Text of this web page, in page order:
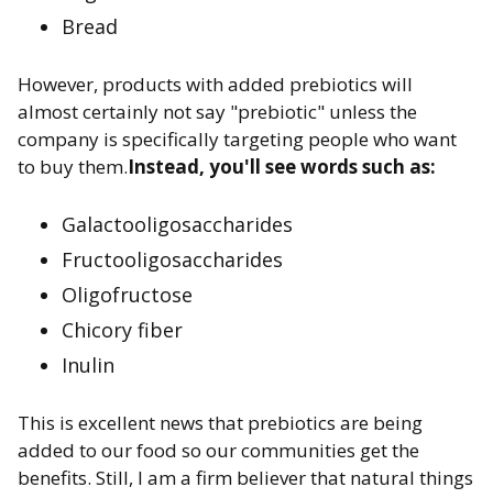
Bread
However, products with added prebiotics will
almost certainly not say "prebiotic" unless the
company is specifically targeting people who want
to buy them.Instead, you'll see words such as:
Galactooligosaccharides
Fructooligosaccharides
Oligofructose
Chicory fiber
Inulin
This is excellent news that prebiotics are being
added to our food so our communities get the
benefits. Still, I am a firm believer that natural things